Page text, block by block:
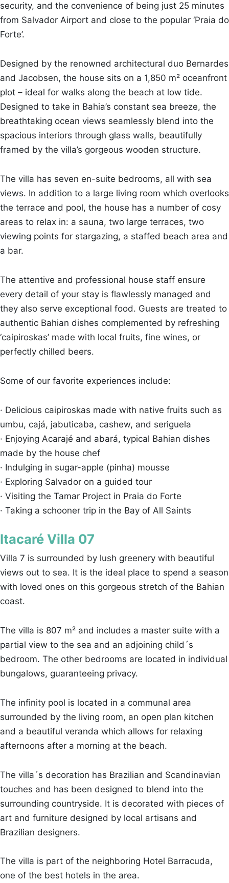
security, and the convenience of being just 25 minutes
from Salvador Airport and close to the popular ‘Praia do
Forte’.
Designed by the renowned architectural duo Bernardes
and Jacobsen, the house sits on a 1,850 m² oceanfront
plot – ideal for walks along the beach at low tide.
Designed to take in Bahia’s constant sea breeze, the
breathtaking ocean views seamlessly blend into the
spacious interiors through glass walls, beautifully
framed by the villa’s gorgeous wooden structure.
The villa has seven en-suite bedrooms, all with sea
views. In addition to a large living room which overlooks
the terrace and pool, the house has a number of cosy
areas to relax in: a sauna, two large terraces, two
viewing points for stargazing, a staffed beach area and
a bar.
The attentive and professional house staff ensure
every detail of your stay is flawlessly managed and
they also serve exceptional food. Guests are treated to
authentic Bahian dishes complemented by refreshing
‘caipiroskas’ made with local fruits, fine wines, or
perfectly chilled beers.
Some of our favorite experiences include:
· Delicious caipiroskas made with native fruits such as
umbu, cajá, jabuticaba, cashew, and seriguela
· Enjoying Acarajé and abará, typical Bahian dishes
made by the house chef
· Indulging in sugar-apple (pinha) mousse
· Exploring Salvador on a guided tour
· Visiting the Tamar Project in Praia do Forte
· Taking a schooner trip in the Bay of All Saints
Itacaré Villa 07
Villa 7 is surrounded by lush greenery with beautiful
views out to sea. It is the ideal place to spend a season
with loved ones on this gorgeous stretch of the Bahian
coast.
The villa is 807 m² and includes a master suite with a
partial view to the sea and an adjoining child´s
bedroom. The other bedrooms are located in individual
bungalows, guaranteeing privacy.
The infinity pool is located in a communal area
surrounded by the living room, an open plan kitchen
and a beautiful veranda which allows for relaxing
afternoons after a morning at the beach.
The villa´s decoration has Brazilian and Scandinavian
touches and has been designed to blend into the
surrounding countryside. It is decorated with pieces of
art and furniture designed by local artisans and
Brazilian designers.
The villa is part of the neighboring Hotel Barracuda,
one of the best hotels in the area.